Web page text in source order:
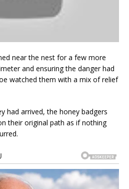
near the nest for a few more
and ensuring the danger had
watched them with a mix of relief
had arrived, the honey badgers
their original path as if nothing